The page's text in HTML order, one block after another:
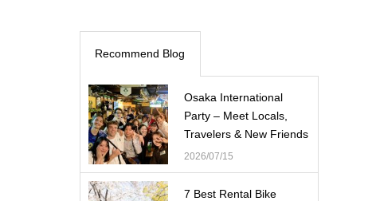
Recommend Blog
Osaka International
Party – Meet Locals,
Travelers & New Friends
2026/07/15
7 Best Rental Bike